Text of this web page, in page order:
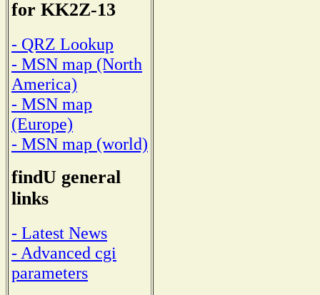
for KK2Z-13
- QRZ Lookup
- MSN map (North
America)
- MSN map
(Europe)
- MSN map (world)
findU general
links
- Latest News
- Advanced cgi
parameters